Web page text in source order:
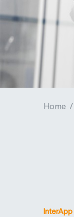
Home /
InterApp